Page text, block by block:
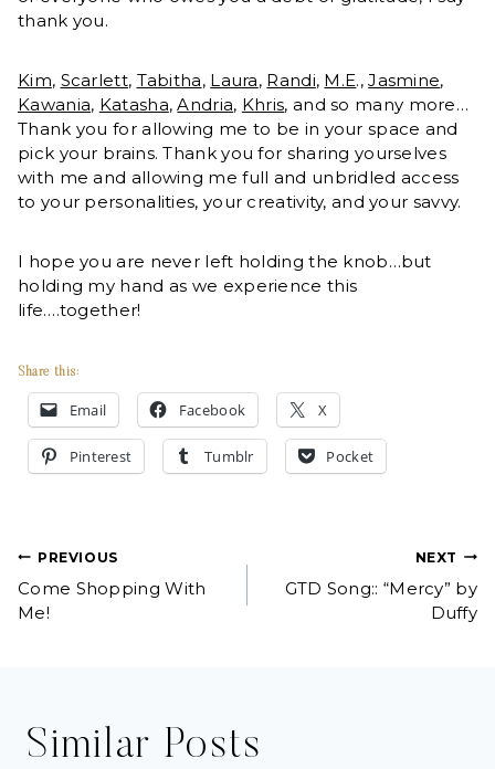
thank you.
Kim, Scarlett, Tabitha, Laura, Randi, M.E.,Jasmine,
Kawania, Katasha,Andria, Khris, and so many more…
Thank you for allowing me to be in your space and
pick your brains. Thank you for sharing yourselves
with me and allowing me full and unbridled access
to your personalities, your creativity, and your savvy.
I hope you are never left holding the knob…but
holding my hand as we experience this
life….together!
Share this:
Email Facebook X
Pinterest Tumblr Pocket
Post
navigation
PREVIOUS
Come Shopping With
Me!
NEXT
GTD Song:: “Mercy” by
Duffy
Similar Posts